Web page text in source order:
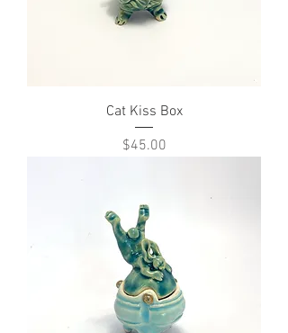
Cat Kiss Box
Price
$45.00